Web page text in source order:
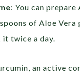
: You can prepare
of Aloe Vera
it twice a day.
an active